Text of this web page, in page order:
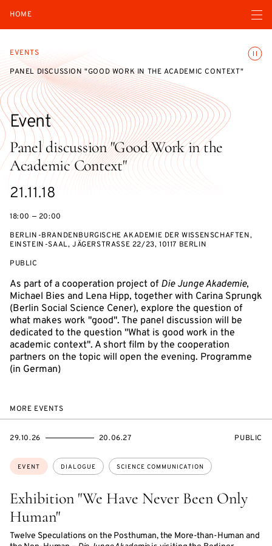
HOME Open
EVENTS
PANEL DISCUSSION "GOOD WORK IN THE ACADEMIC CONTEXT"
Panel discussion "Good Work in the
Academic Context"
Event
Starts
on
21.11.18
18:00 — 20:00
BERLIN-BRANDENBURGISCHE AKADEMIE DER WISSENSCHAFTEN,
EINSTEIN-SAAL, JÄGERSTRASSE 22/23, 10117 BERLIN
EVENT
PUBLIC
As part of a cooperation project of Die Junge Akademie,
Michael Bies and Lena Hipp, together with Carina Sprungk
(Berlin Social Science Cener), explore the question of
what makes work "good". The panel discussion will be
dedicated to the question "What is good work in the
academic context". A short film by the cooperation
partners on the topic will open the evening. Programme
(in German)
MORE EVENTS
Exhibition "We Have Never Been Only
Human"
Twelve Speculations on the Posthuman, the More-than-Human and
Topics:
EVENT DIALOGUE SCIENCE COMMUNICATION
STARTS
29.10.26
ENDS
20.06.27
EVENT
PUBLIC